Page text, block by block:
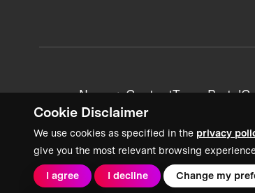
Cookie Disclaimer
We use cookies as specified in the privacy
give you the most relevant browsing
I agree I decline Change my
News + ContentTeam Portal